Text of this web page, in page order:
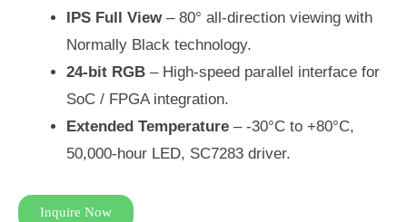
IPS Full View– 80° all‑direction viewing with
Normally Black technology.
24‑bit RGB– High‑speed parallel interface for
SoC / FPGA integration.
Extended Temperature– -30°C to +80°C,
50,000‑hour LED, SC7283 driver.
Inquire Now